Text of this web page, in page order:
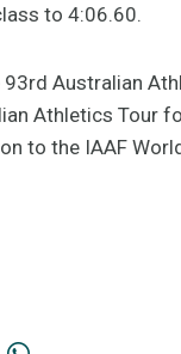
to 4:06.60.
Australian
Athletics Tour
to the IAAF